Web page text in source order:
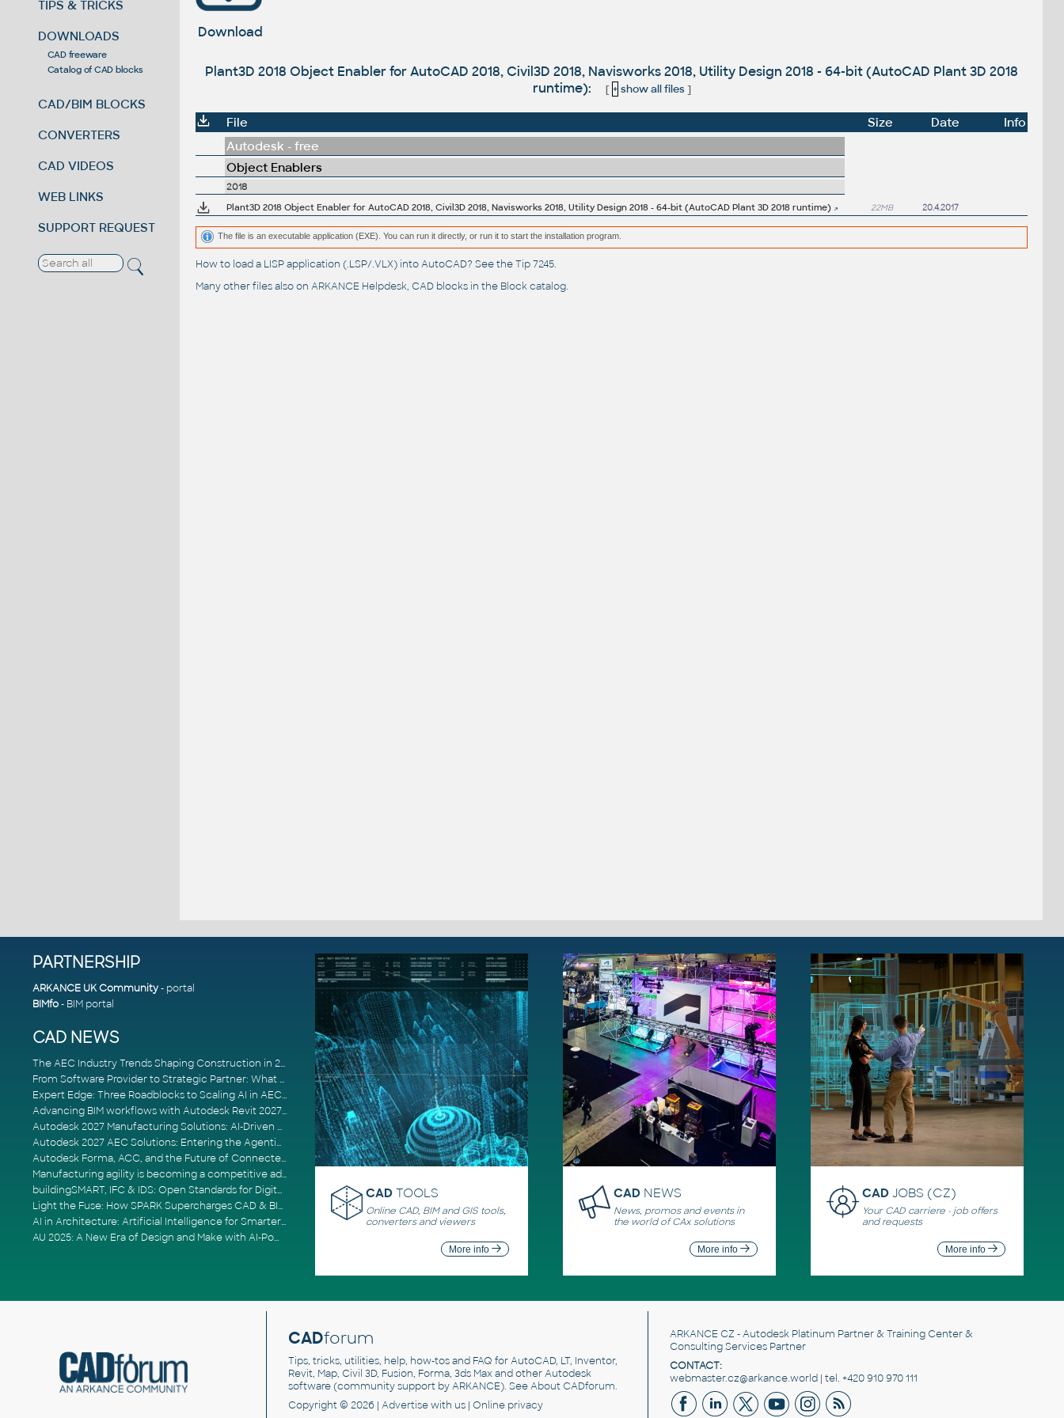
TIPS & TRICKS
DOWNLOADS
CAD freeware
Catalog of CAD blocks
CAD/BIM BLOCKS
CONVERTERS
CAD VIDEOS
WEB LINKS
SUPPORT REQUEST
Download
Plant3D 2018 Object Enabler for AutoCAD 2018, Civil3D 2018, Navisworks 2018, Utility Design 2018 - 64-bit (AutoCAD Plant 3D 2018
runtime):
[ + show all files]
File Size Date
Info
Autodesk - free
Object Enablers
2018
Plant3D 2018 Object Enabler for AutoCAD 2018, Civil3D 2018, Navisworks 2018, Utility Design 2018 - 64-bit (AutoCAD Plant 3D 2018 runtime)
22MB 20.4.2017
The file is an executable application (EXE). You can run it directly, or run it to start the installation program.
How to load a LISP application (.LSP/.VLX) into AutoCAD? See theTip 7245.
Many other files also on ARKANCE Helpdesk, CAD blocks in the Block catalog.
PARTNERSHIP
ARKANCE UK Community- portal
BIMfo- BIM portal
CAD NEWS
The AEC Industry Trends Shaping Construction in 2026
From Software Provider to Strategic Partner: What Customers Now Expect
Expert Edge: Three Roadblocks to Scaling AI in AECO
Advancing BIM workflows with Autodesk Revit 2027, Civil 3D 2027 and Forma
Autodesk 2027 Manufacturing Solutions: AI-Driven Design and Smarter Automation
Autodesk 2027 AEC Solutions: Entering the Agentic AI Era
Autodesk Forma, ACC, and the Future of Connected AECO Workflows
Manufacturing agility is becoming a competitive advantage
buildingSMART, IFC & IDS: Open Standards for Digital Construction
Light the Fuse: How SPARK Supercharges CAD & BIM Team Productivity
AI in Architecture: Artificial Intelligence for Smarter Building Design
AU 2025: A New Era of Design and Make with AI-Powered Autodesk Cloud Platforms
CAD TOOLS
Online CAD, BIM and GIS tools,
converters and viewers
More info
CAD NEWS
News, promos and events in
the world of CAx solutions
More info
CADJOBS (CZ)
Your CAD carriere - job offers
and requests
More info
CADforum
Tips, tricks, utilities, help, how-tos and FAQ for AutoCAD, LT, Inventor,
Revit, Map, Civil 3D, Fusion, Forma, 3ds Max and other Autodesk
software (community support by ARKANCE). SeeAbout CADforum.
Copyright © 2026 | Advertisewith us | Online privacy
ARKANCE CZ - Autodesk Platinum Partner & Training Center &
Consulting Services Partner
CONTACT:
webmaster.cz@arkance.world | tel. +420 910 970 111